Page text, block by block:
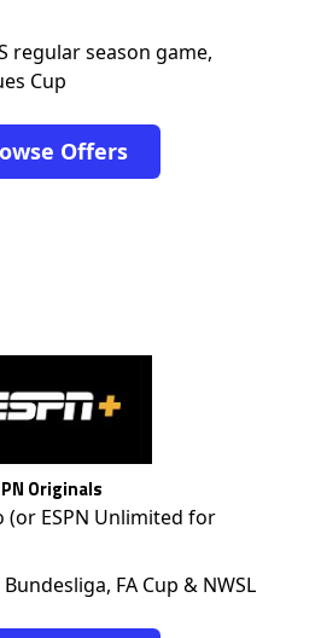
regular season game,
Cup
Offers
Originals
(or ESPN Unlimited for
FA Cup & NWSL